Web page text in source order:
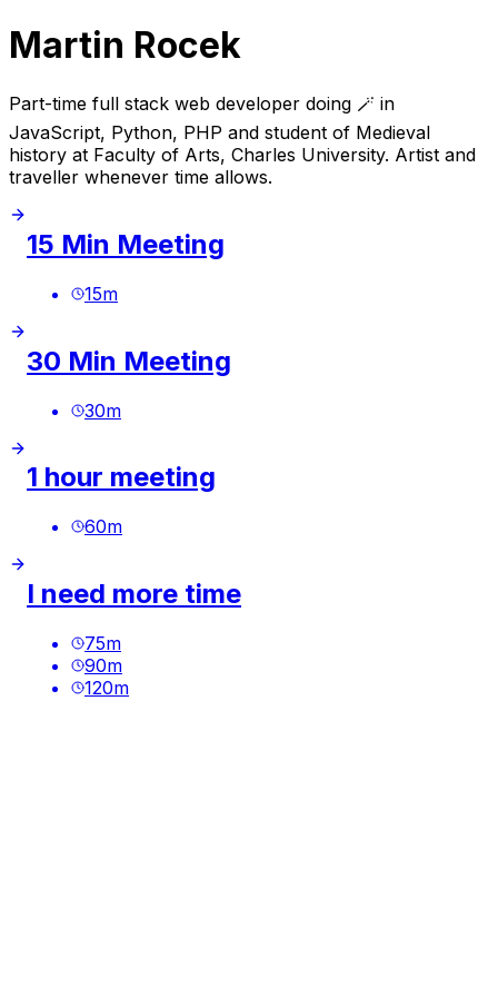
Martin Rocek
Part-time full stack web developer doing 🪄 in
JavaScript, Python, PHP and student of Medieval
history at Faculty of Arts, Charles University. Artist and
traveller whenever time allows.
15 Min Meeting
15m
30 Min Meeting
30m
1 hour meeting
60m
I need more time
75m
90m
120m